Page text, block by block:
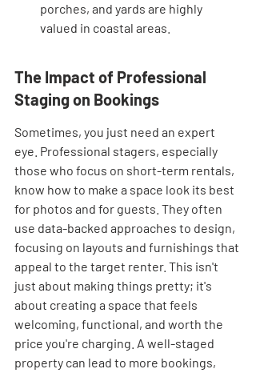
porches, and yards are highly
valued in coastal areas.
The Impact of Professional
Staging on Bookings
Sometimes, you just need an expert
eye. Professional stagers, especially
those who focus on short-term rentals,
know how to make a space look its best
for photos and for guests. They often
use data-backed approaches to design,
focusing on layouts and furnishings that
appeal to the target renter. This isn't
just about making things pretty; it's
about creating a space that feels
welcoming, functional, and worth the
price you're charging. A well-staged
property can lead to more bookings,